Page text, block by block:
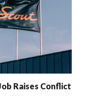
Raises Conflict